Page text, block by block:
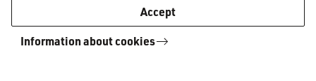
AUC Student Information
Accept
Information about cookies